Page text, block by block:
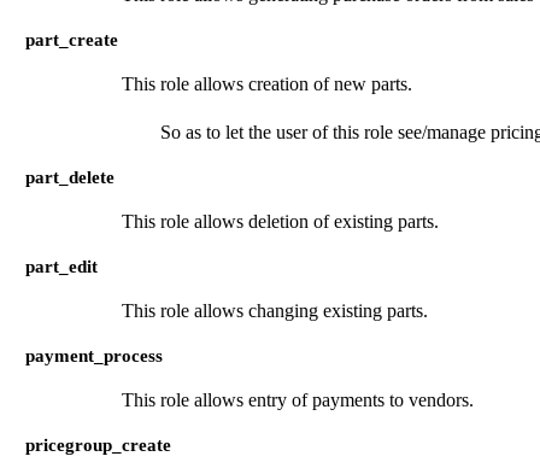
part_create
This role allows creation of new parts.
So as to let the user of this role see/manage
part_delete
This role allows deletion of existing parts.
part_edit
This role allows changing existing parts.
payment_process
This role allows entry of payments to vendors.
pricegroup_create